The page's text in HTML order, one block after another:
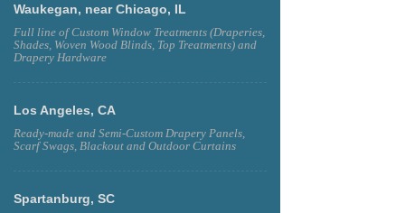
Waukegan, near Chicago, IL
Full line of Custom Window Treatments (Draperies,
Shades, Woven Wood Blinds, Top Treatments) and
Drapery Hardware
Los Angeles, CA
Ready-made and Semi-Custom Drapery Panels,
Scarf Swags, Blackout and Outdoor Curtains
Spartanburg, SC